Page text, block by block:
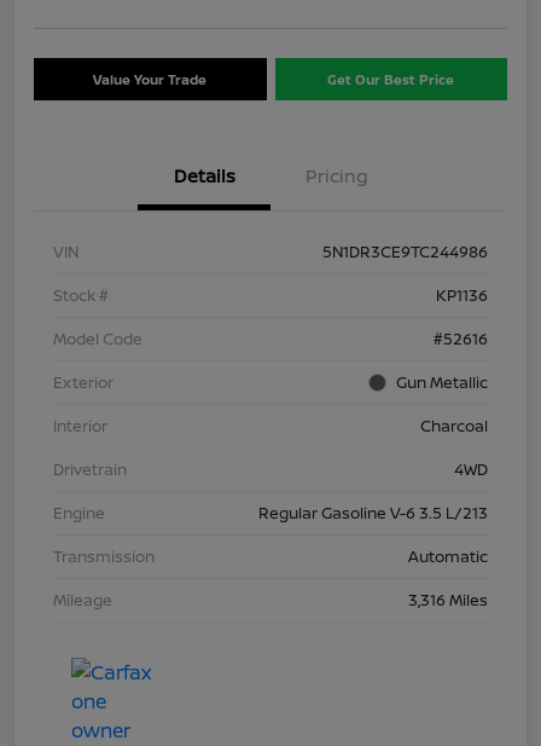
Value Your Trade Get Our Best Price
Details Pricing
VIN
5N1DR3CE9TC244986
Stock #
KP1136
Model Code
#52616
Exterior
Gun Metallic
Interior
Charcoal
Drivetrain
4WD
Engine
Regular Gasoline V-6 3.5 L/213
Transmission
Automatic
Mileage
3,316 Miles